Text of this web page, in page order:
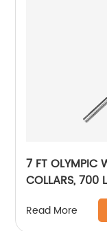
7 FT OLYMPIC
COLLARS, 700
Read More